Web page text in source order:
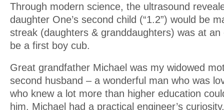
Through modern science, the ultrasound
daughter One’s second child (“1.2”) would be
streak (daughters & granddaughters) was at an
be a first boy cub.
Great grandfather Michael was my widowed
second husband – a wonderful man who was
who knew a lot more than higher education
him. Michael had a practical engineer’s